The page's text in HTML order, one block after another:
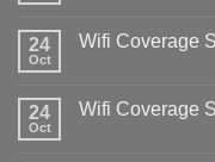
24
Oct
Wifi Coverage
24
Oct
Wifi Coverage